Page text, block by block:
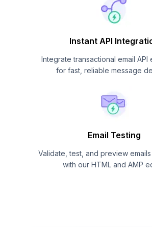
Instant API
Integrate transactional email API
for fast, reliable message
Email Testing
Validate, test, and preview
with our HTML and AMP